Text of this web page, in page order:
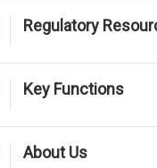
Regulatory
Key Functions
About Us